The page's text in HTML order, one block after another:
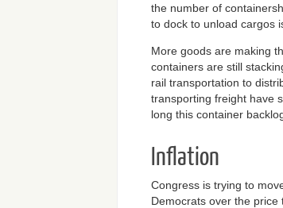
the number of
to dock to unload cargos
More goods are making
containers are still
rail transportation to
transporting freight have
long this container
Inflation
Congress is trying to
Democrats over the price